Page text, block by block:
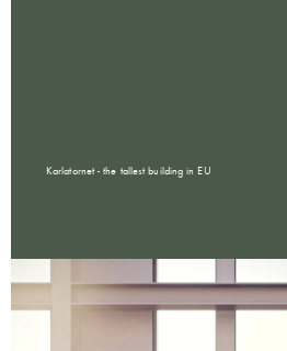
Karlatornet - the tallest building in EU